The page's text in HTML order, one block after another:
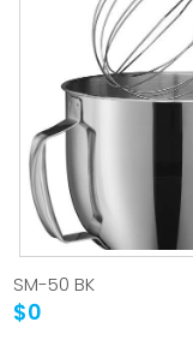
SM-50 BK
$0